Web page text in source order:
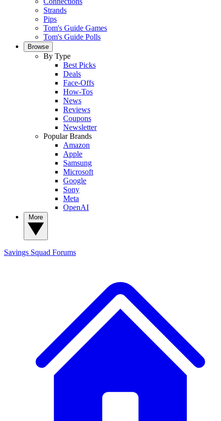
Strands
Pips
Tom's Guide Games
Tom's Guide Polls
Browse
By Type
Best Picks
Deals
Face-Offs
How-Tos
News
Reviews
Coupons
Newsletter
Popular Brands
Amazon
Apple
Samsung
Microsoft
Google
Sony
Meta
OpenAI
Savings Squad Forums